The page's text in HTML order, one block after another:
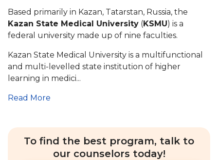
Based primarily in Kazan, Tatarstan, Russia, the
Kazan State Medical University (KSMU) is a
federal university made up of nine faculties.
Kazan State Medical University is a multifunctional
and multi-levelled state institution of higher
learning in medici...
Read More
To find the best program, talk to
our counselors today!